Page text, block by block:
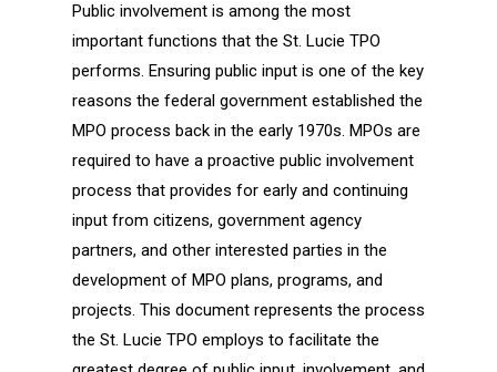
Public involvement is among the most
important functions that the St. Lucie TPO
performs. Ensuring public input is one of the key
reasons the federal government established the
MPO process back in the early 1970s. MPOs are
required to have a proactive public involvement
process that provides for early and continuing
input from citizens, government agency
partners, and other interested parties in the
development of MPO plans, programs, and
projects. This document represents the process
the St. Lucie TPO employs to facilitate the